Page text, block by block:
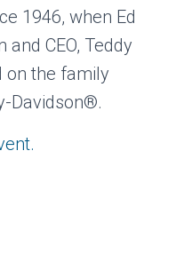
1946, when Ed
CEO, Teddy
on the family
Davidson®.